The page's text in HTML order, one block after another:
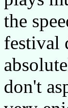
the
festival
don't